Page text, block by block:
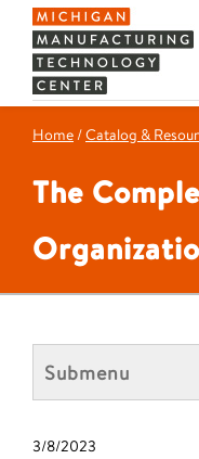
Home /Catalog &
The
Submenu
3/8/2023